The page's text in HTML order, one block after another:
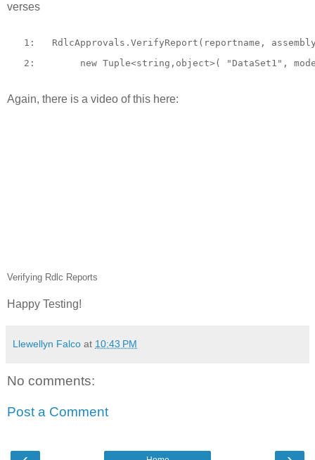
verses
   1:
RdlcApprovals.VerifyReport(reportname,
   2:
new Tuple<string , object>( "DataSet1" ,
Again, there is a video of this here:
Verifying Rdlc Reports
Happy Testing!
Llewellyn Falco at 10:43 PM
No comments:
Post a Comment